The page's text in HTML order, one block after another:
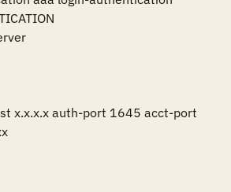
x.x.x.x auth-port 1645 acct-port